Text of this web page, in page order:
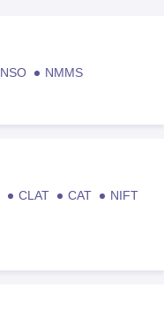
NSO
NMMS
CLAT CAT
NIFT